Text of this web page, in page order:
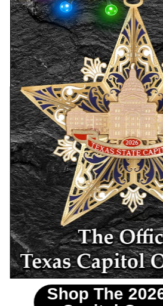
Sign Up
2026 Texas